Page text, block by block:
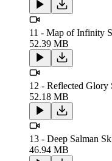
11 - Map of Infinity
52.39 MB
12 - Reflected Glory
52.18 MB
13 - Deep Salman
46.94 MB